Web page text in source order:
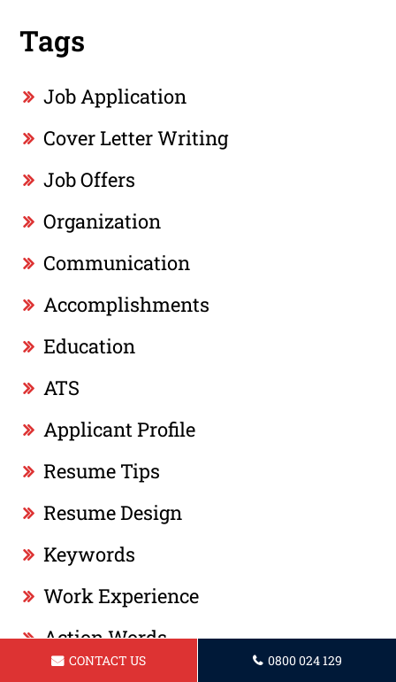
Tags
Job Application
Cover Letter Writing
Job Offers
Organization
Communication
Accomplishments
Education
ATS
Applicant Profile
Resume Tips
Resume Design
Keywords
Work Experience
Action Words
CONTACT US 0800 024 129